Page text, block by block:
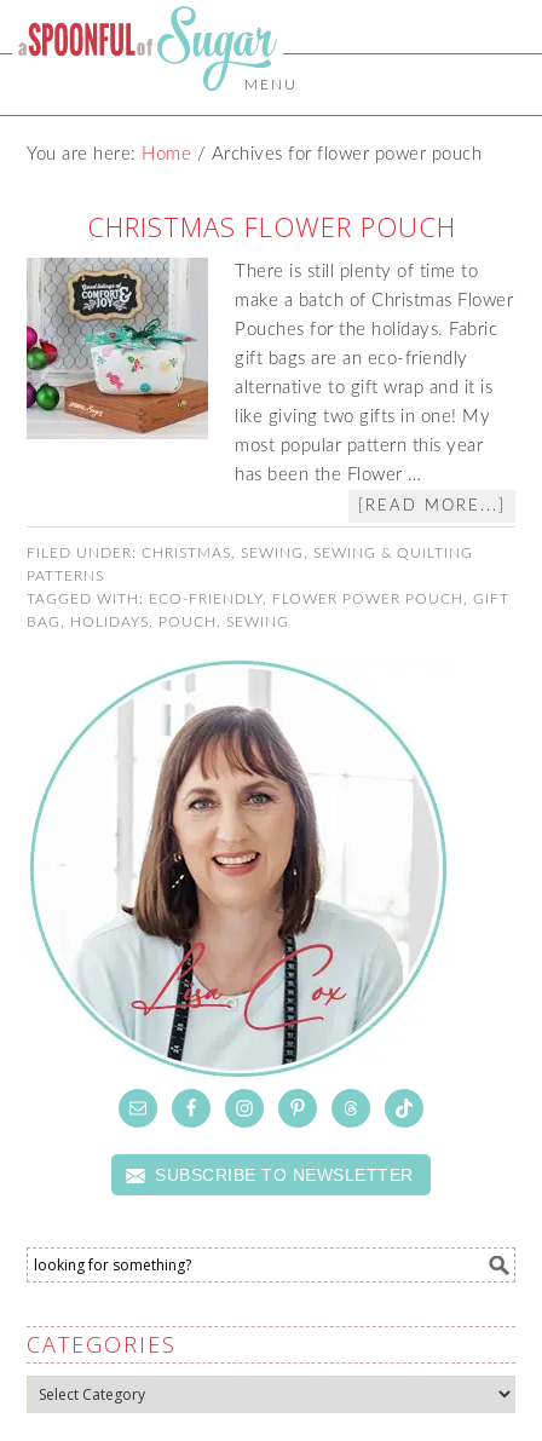
MENU
You are here: Home / Archives for flower power pouch
CHRISTMAS FLOWER POUCH
There is still plenty of time to
make a batch of Christmas Flower
Pouches for the holidays. Fabric
gift bags are an eco-friendly
alternative to gift wrap and it is
like giving two gifts in one! My
most popular pattern this year
has been the Flower …
[READ MORE...]
FILED UNDER:CHRISTMAS SEWING
SEWING & QUILTING
PATTERNS
TAGGED WITH: ECO-FRIENDLY FLOWER POWER POUCH ,GIFT
BAG
HOLIDAYS POUCH SEWING
SUBSCRIBE TO NEWSLETTER
CATEGORIES
Categories